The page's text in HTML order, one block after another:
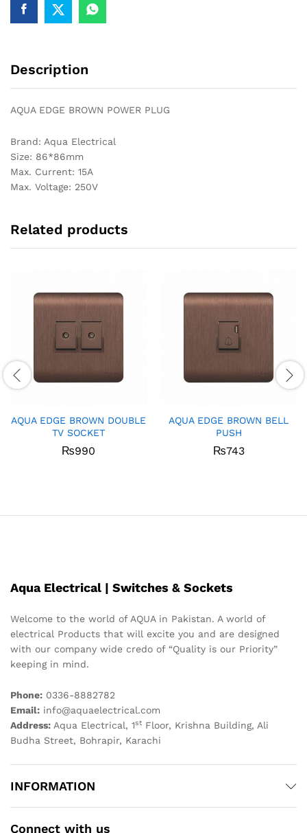
Description
AQUA EDGE BROWN POWER PLUG
Brand: Aqua Electrical
Size: 86*86mm
Max. Current: 15A
Max. Voltage: 250V
Related products
AQUA EDGE BROWN DOUBLE
TV SOCKET
₨990
AQUA EDGE BROWN BELL
PUSH
₨743
Aqua Electrical | Switches & Sockets
Welcome to the world of AQUA in Pakistan. A world of
electrical Products that will excite you and are designed
with our company wide credo of “Quality is our Priority”
keeping in mind.
Phone: 0336-8882782
Email: info@aquaelectrical.com
Address: Aqua Electrical, 1st Floor, Krishna Building, Ali
Budha Street, Bohrapir, Karachi
INFORMATION
Connect with us